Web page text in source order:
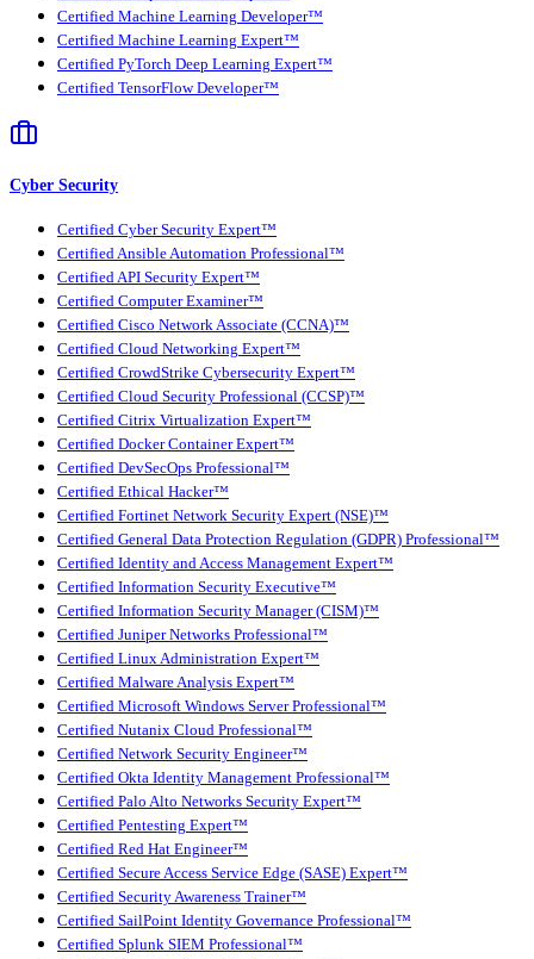
Certified Machine Learning Developer™
Certified Machine Learning Expert™
Certified PyTorch Deep Learning Expert™
Certified TensorFlow Developer™
Cyber Security
Certified Cyber Security Expert™
Certified Ansible Automation Professional™
Certified API Security Expert™
Certified Computer Examiner™
Certified Cisco Network Associate (CCNA)™
Certified Cloud Networking Expert™
Certified CrowdStrike Cybersecurity Expert™
Certified Cloud Security Professional (CCSP)™
Certified Citrix Virtualization Expert™
Certified Docker Container Expert™
Certified DevSecOps Professional™
Certified Ethical Hacker™
Certified Fortinet Network Security Expert (NSE)™
Certified General Data Protection Regulation (GDPR) Professional™
Certified Identity and Access Management Expert™
Certified Information Security Executive™
Certified Information Security Manager (CISM)™
Certified Juniper Networks Professional™
Certified Linux Administration Expert™
Certified Malware Analysis Expert™
Certified Microsoft Windows Server Professional™
Certified Nutanix Cloud Professional™
Certified Network Security Engineer™
Certified Okta Identity Management Professional™
Certified Palo Alto Networks Security Expert™
Certified Pentesting Expert™
Certified Red Hat Engineer™
Certified Secure Access Service Edge (SASE) Expert™
Certified Security Awareness Trainer™
Certified SailPoint Identity Governance Professional™
Certified Splunk SIEM Professional™